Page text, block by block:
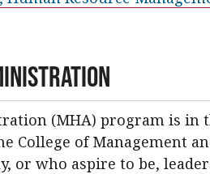
(MHA) program is in
College of Management
or who aspire to be,